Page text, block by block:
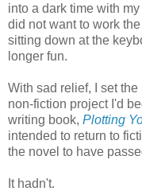
into a dark time with
did not want to work
sitting down at the
longer fun.
With sad relief, I set
non-fiction project I'd
writing book, Plotting
intended to return to
the novel to have
It hadn't.